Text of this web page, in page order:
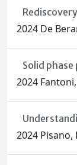
2024 De
Solid
2024
2024 Pisano,